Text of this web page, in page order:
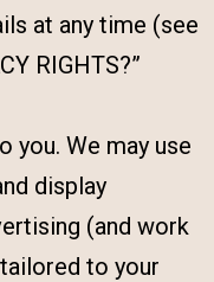
at any time (see
RIGHTS?”
you. We may use
display
(and work
to your